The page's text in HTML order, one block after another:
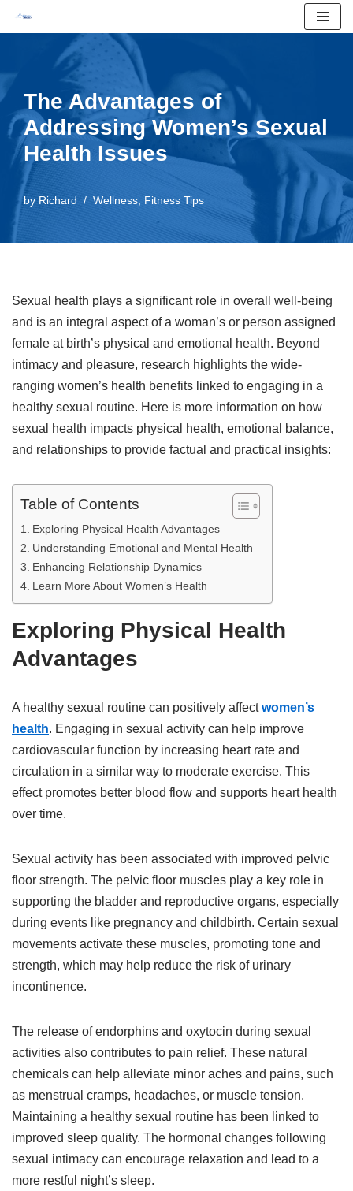
The Advantages of
Addressing Women’s Sexual
Health Issues
by Richard Wellness Fitness Tips
Sexual health plays a significant role in overall well-being
and is an integral aspect of a woman’s or person assigned
female at birth’s physical and emotional health. Beyond
intimacy and pleasure, research highlights the wide-
ranging women’s health benefits linked to engaging in a
healthy sexual routine. Here is more information on how
sexual health impacts physical health, emotional balance,
and relationships to provide factual and practical insights:
Table of Contents
Exploring Physical Health Advantages
Understanding Emotional and Mental Health
Enhancing Relationship Dynamics
Learn More About Women’s Health
Exploring Physical Health
Advantages
A healthy sexual routine can positively affectwomen’s
health. Engaging in sexual activity can help improve
cardiovascular function by increasing heart rate and
circulation in a similar way to moderate exercise. This
effect promotes better blood flow and supports heart health
over time.
Sexual activity has been associated with improved pelvic
floor strength. The pelvic floor muscles play a key role in
supporting the bladder and reproductive organs, especially
during events like pregnancy and childbirth. Certain sexual
movements activate these muscles, promoting tone and
strength, which may help reduce the risk of urinary
incontinence.
The release of endorphins and oxytocin during sexual
activities also contributes to pain relief. These natural
chemicals can help alleviate minor aches and pains, such
as menstrual cramps, headaches, or muscle tension.
Maintaining a healthy sexual routine has been linked to
improved sleep quality. The hormonal changes following
sexual intimacy can encourage relaxation and lead to a
more restful night’s sleep.